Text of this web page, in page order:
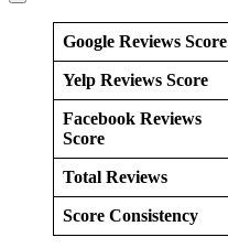
Google Reviews Score
Yelp Reviews Score
Facebook Reviews
Score
Total Reviews
Score Consistency